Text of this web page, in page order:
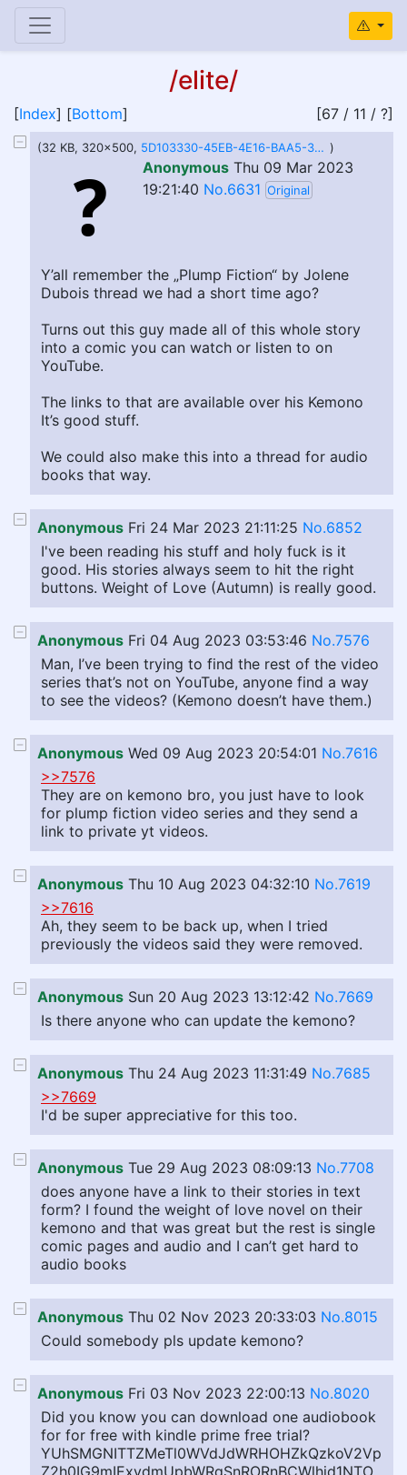
/elite/
[Index] [Bottom] [67 / 11 / ?]
(32 KB, 320x500, 5D103330-45EB-4E16-BAA5-3611CCC34C01.jpeg )
Anonymous Thu 09 Mar 2023
19:21:40 No.6631 Original
Y’all remember the „Plump Fiction“ by Jolene
Dubois thread we had a short time ago?
Turns out this guy made all of this whole story
into a comic you can watch or listen to on
YouTube.
The links to that are available over his Kemono
It’s good stuff.
We could also make this into a thread for audio
books that way.
Anonymous Fri 24 Mar 2023 21:11:25 No.6852
I've been reading his stuff and holy fuck is it
good. His stories always seem to hit the right
buttons. Weight of Love (Autumn) is really good.
Anonymous Fri 04 Aug 2023 03:53:46 No.7576
Man, I’ve been trying to find the rest of the video
series that’s not on YouTube, anyone find a way
to see the videos? (Kemono doesn’t have them.)
Anonymous Wed 09 Aug 2023 20:54:01 No.7616
>>7576
They are on kemono bro, you just have to look
for plump fiction video series and they send a
link to private yt videos.
Anonymous Thu 10 Aug 2023 04:32:10 No.7619
>>7616
Ah, they seem to be back up, when I tried
previously the videos said they were removed.
Anonymous Sun 20 Aug 2023 13:12:42 No.7669
Is there anyone who can update the kemono?
Anonymous Thu 24 Aug 2023 11:31:49 No.7685
>>7669
I'd be super appreciative for this too.
Anonymous Tue 29 Aug 2023 08:09:13 No.7708
does anyone have a link to their stories in text
form? I found the weight of love novel on their
kemono and that was great but the rest is single
comic pages and audio and I can’t get hard to
audio books
Anonymous Thu 02 Nov 2023 20:33:03 No.8015
Could somebody pls update kemono?
Anonymous Fri 03 Nov 2023 22:00:13 No.8020
Did you know you can download one audiobook
for for free with kindle prime free trial?
YUhSMGNITTZMeTl0WVdJdWRHOHZkQzkoV2Vp
Z2h0IG9mIExvdmUpbWRqSnRORnBCWlhjd1NTO